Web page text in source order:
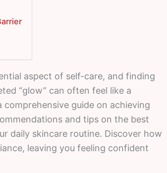
aspect of self-care, and finding
“glow” can often feel like a
guide on achieving
and tips on the best
daily skincare routine. Discover how
leaving you feeling confident